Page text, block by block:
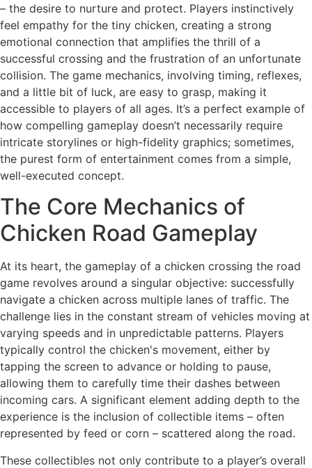
– the desire to nurture and protect. Players instinctively
feel empathy for the tiny chicken, creating a strong
emotional connection that amplifies the thrill of a
successful crossing and the frustration of an unfortunate
collision. The game mechanics, involving timing, reflexes,
and a little bit of luck, are easy to grasp, making it
accessible to players of all ages. It’s a perfect example of
how compelling gameplay doesn’t necessarily require
intricate storylines or high-fidelity graphics; sometimes,
the purest form of entertainment comes from a simple,
well-executed concept.
The Core Mechanics of
Chicken Road Gameplay
At its heart, the gameplay of a chicken crossing the road
game revolves around a singular objective: successfully
navigate a chicken across multiple lanes of traffic. The
challenge lies in the constant stream of vehicles moving at
varying speeds and in unpredictable patterns. Players
typically control the chicken's movement, either by
tapping the screen to advance or holding to pause,
allowing them to carefully time their dashes between
incoming cars. A significant element adding depth to the
experience is the inclusion of collectible items – often
represented by feed or corn – scattered along the road.
These collectibles not only contribute to a player’s overall